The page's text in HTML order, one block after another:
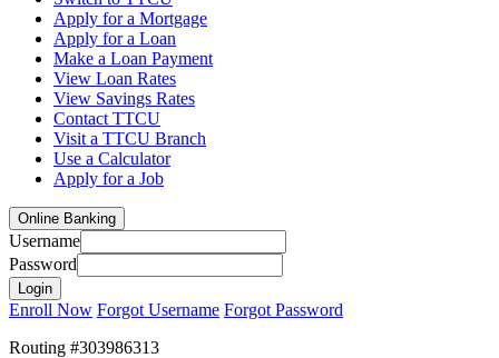
Apply for a Mortgage
Apply for a Loan
Make a Loan Payment
View Loan Rates
View Savings Rates
Contact TTCU
Visit a TTCU Branch
Use a Calculator
Apply for a Job
Online Banking
Username
Password
Enroll Now Forgot Username Forgot Password
Routing #303986313